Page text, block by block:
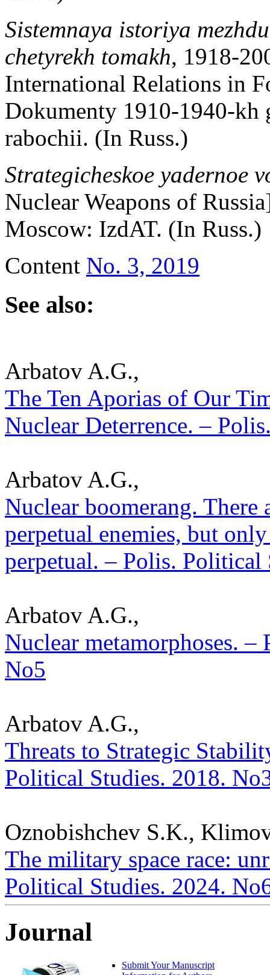
Sistemnaya istoriya
chetyrekh tomakh, 1918-
International Relations in
Dokumenty 1910-1940-
rabochii. (In Russ.)
Strategicheskoe yadernoe
Nuclear Weapons of
Moscow: IzdAT. (In Russ.)
Content No. 3, 2019
See also:
Arbatov A.G.,
The Ten Aporias of Our
Nuclear Deterrence. –
Arbatov A.G.,
Nuclear boomerang. There
perpetual enemies, but
perpetual. – Polis. Political
Arbatov A.G.,
Nuclear metamorphoses.
No5
Arbatov A.G.,
Threats to Strategic
Political Studies. 2018.
Oznobishchev S.K.,
The military space race:
Political Studies. 2024.
Journal
Submit Your Manuscript